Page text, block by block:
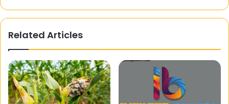
Related Articles